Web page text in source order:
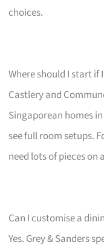
choices.
Where should I start if
Castlery and
Singaporean homes
see full room setups.
need lots of pieces
Can I customise a
Yes. Grey & Sanders